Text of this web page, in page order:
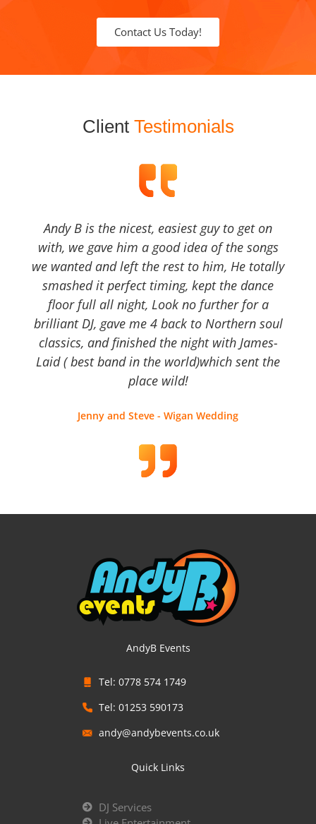
Contact Us Today!
Client Testimonials
Andy B is the nicest, easiest guy to get on
with, we gave him a good idea of the songs
we wanted and left the rest to him, He totally
smashed it perfect timing, kept the dance
floor full all night, Look no further for a
brilliant DJ, gave me 4 back to Northern soul
classics, and finished the night with James-
Laid ( best band in the world)which sent the
place wild!
Jenny and Steve - Wigan Wedding
AndyB Events
Tel: 0778 574 1749
Tel: 01253 590173
andy@andybevents.co.uk
Quick Links
DJ Services